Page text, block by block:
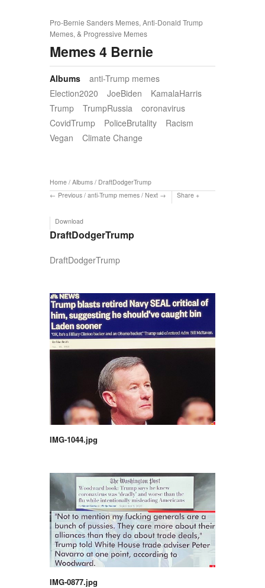
Pro-Bernie Sanders Memes, Anti-Donald Trump
Memes, & Progressive Memes
Memes 4 Bernie
Albums
anti-Trump memes
Election2020
JoeBiden
KamalaHarris
Trump
TrumpRussia
coronavirus
CovidTrump
PoliceBrutality
Racism
Vegan
Climate Change
Home / Albums / DraftDodgerTrump
Previous / anti-Trump memes / Next Share
Download
DraftDodgerTrump
DraftDodgerTrump
IMG-1044.jpg
IMG-0877.jpg